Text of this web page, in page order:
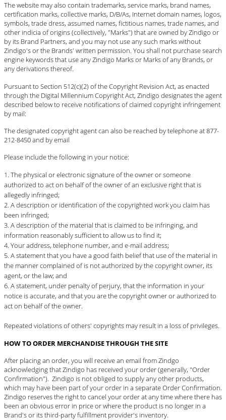
The website may also contain trademarks, service marks, brand names,
certification marks, collective marks, D/B/As, Internet domain names, logos,
symbols, trade dress, assumed names, fictitious names, trade names, and
other indicia of origins (collectively, "Marks") that are owned by Zindigo or
by its Brand Partners, and you may not use any such marks without
Zindigo's or the Brands' written permission. You shall not purchase search
engine keywords that use any Zindigo Marks or Marks of any Brands, or
any derivations thereof.
Pursuant to Section 512(c)(2) of the Copyright Revision Act, as enacted
through the Digital Millennium Copyright Act, Zindigo designates the agent
described below to receive notifications of claimed copyright infringement
by mail:
The designated copyright agent can also be reached by telephone at 877-
212-8450 and by email
Please include the following in your notice:
The physical or electronic signature of the owner or someone
authorized to act on behalf of the owner of an exclusive right that is
allegedly infringed;
A description or identification of the copyrighted work you claim has
been infringed;
A description of the material that is claimed to be infringing, and
information reasonably sufficient to allow us to find it;
Your address, telephone number, and e-mail address;
A statement that you have a good faith belief that use of the material in
the manner complained of is not authorized by the copyright owner, its
agent, or the law; and
A statement, under penalty of perjury, that the information in your
notice is accurate, and that you are the copyright owner or authorized to
act on behalf of the owner.
Repeated violations of others' copyrights may result in a loss of privileges.
HOW TO ORDER MERCHANDISE THROUGH THE SITE
After placing an order, you will receive an email from Zindgo
acknowledging that Zindigo has received your order (generally, "Order
Confirmation"). Zindigo is not obliged to supply any other products,
which may have been part of your order in a separate Order Confirmation.
Zindigo reserves the right to cancel your order at any time where there has
been an obvious error in price or where the product is no longer in a
Brand's or its third-party fulfillment provider's inventory.